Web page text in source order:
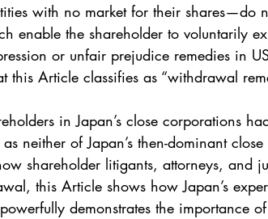
with no market for their shares—do
enable the shareholder to voluntarily
or unfair prejudice remedies in
Article classifies as “withdrawal
neither of Japan’s then-dominant close
shareholder litigants, attorneys, and
this Article shows how Japan’s
demonstrates the importance of